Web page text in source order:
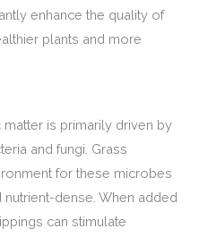
enhance the quality of
plants and more
is primarily driven by
and fungi. Grass
for these microbes
dense. When added
can stimulate